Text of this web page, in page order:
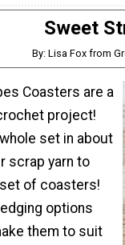
Sweet
By: Lisa Fox from
Coasters are a
project!
set in about
scrap yarn to
of coasters!
options
them to suit